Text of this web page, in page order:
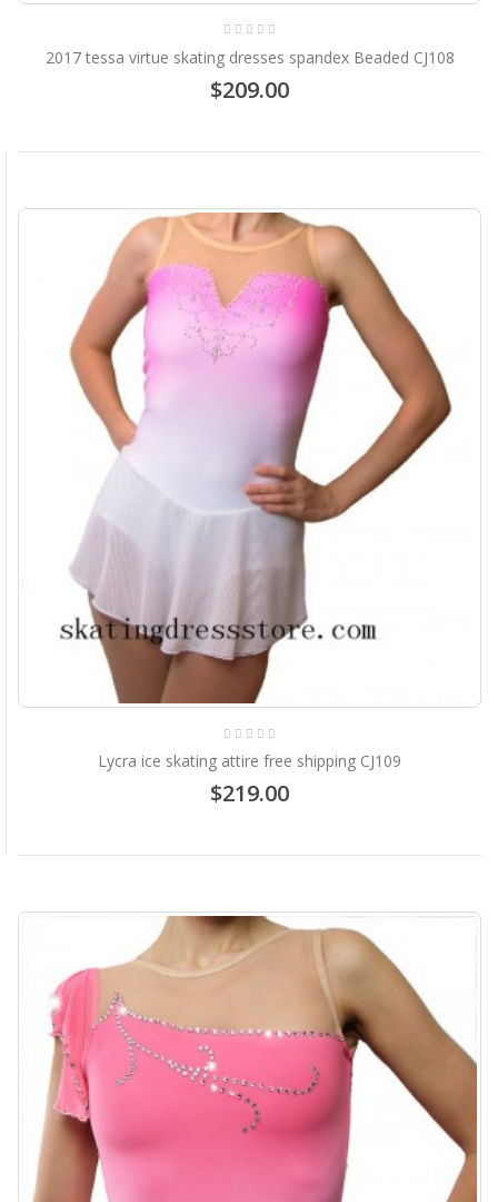
2017 tessa virtue skating dresses spandex Beaded CJ108
$209.00
Lycra ice skating attire free shipping CJ109
$219.00